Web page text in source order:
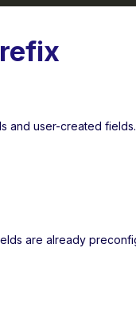
and user-created
are already